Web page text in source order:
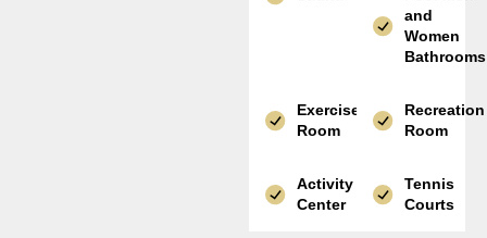
and
Women
Bathrooms
Exercise
Room
Recreation
Room
Activity
Center
Tennis
Courts